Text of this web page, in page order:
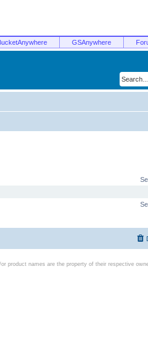
GSAnywhere
product names are the property of their respective